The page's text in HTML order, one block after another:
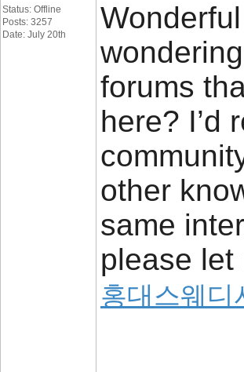
Status: Offline
Posts: 3257
Date: July 20th
forums
here? I’d
other
same
please let
홍대스웨디